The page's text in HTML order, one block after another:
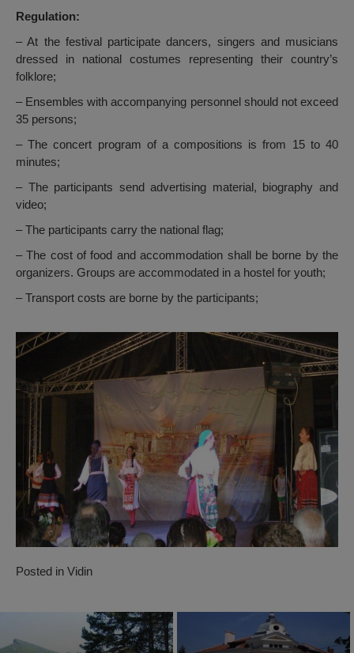
Regulation:
– At the festival participate dancers, singers and musicians
dressed in national costumes representing their country’s
folklore;
– Ensembles with accompanying personnel should not exceed
35 persons;
– The concert program of a compositions is from 15 to 40
minutes;
– The participants send advertising material, biography and
video;
– The participants carry the national flag;
– The cost of food and accommodation shall be borne by the
organizers. Groups are accommodated in a hostel for youth;
– Transport costs are borne by the participants;
Posted in Vidin